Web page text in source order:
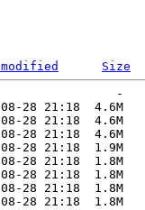
Size
-
28 21:18  4.6M
28 21:18  4.6M
28 21:18  4.6M
28 21:18  1.9M
28 21:18  1.8M
28 21:18  1.8M
28 21:18  1.8M
28 21:18  1.8M